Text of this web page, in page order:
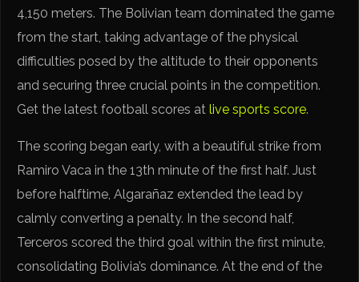
4,150 meters. The Bolivian team dominated the game
from the start, taking advantage of the physical
difficulties posed by the altitude to their opponents
and securing three crucial points in the competition.
Get the latest football scores atlive sports score.
The scoring began early, with a beautiful strike from
Ramiro Vaca in the 13th minute of the first half. Just
before halftime, Algarañaz extended the lead by
calmly converting a penalty. In the second half,
Terceros scored the third goal within the first minute,
consolidating Bolivia’s dominance. At the end of the